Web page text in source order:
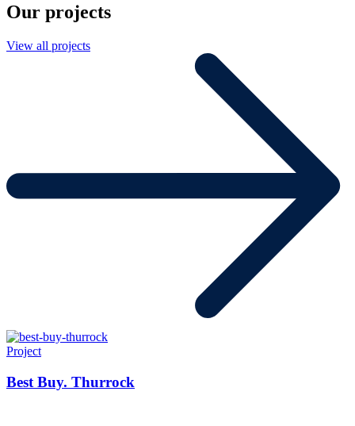
Our projects
View all projects
Project
Best Buy. Thurrock